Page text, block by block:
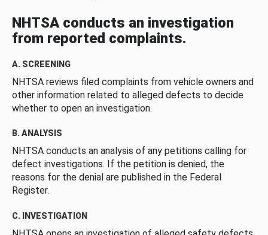
NHTSA conducts an investigation
from reported complaints.
A. SCREENING
NHTSA reviews filed complaints from vehicle owners and
other information related to alleged defects to decide
whether to open an investigation.
B. ANALYSIS
NHTSA conducts an analysis of any petitions calling for
defect investigations. If the petition is denied, the
reasons for the denial are published in the Federal
Register.
C. INVESTIGATION